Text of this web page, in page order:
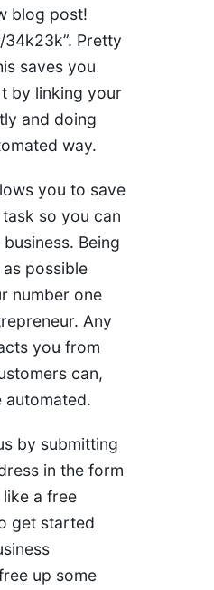
blog post!
Pretty
saves you
by linking your
and doing
way.
you to save
so you can
Being
possible
number one
Any
you from
can,
automated.
by submitting
in the form
like a free
get started
up some